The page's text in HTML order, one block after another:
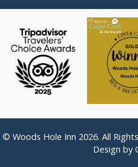
© Woods Hole Inn 2026. All
Design by